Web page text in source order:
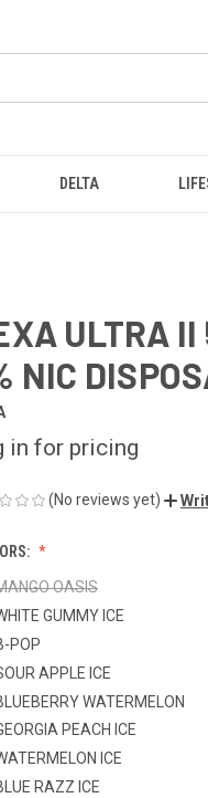
DELTA
ULTRA
NIC
in for pricing
(No reviews yet)
OASIS
GUMMY ICE
POP
APPLE ICE
WATERMELON
PEACH ICE
ICE
RAZZ ICE